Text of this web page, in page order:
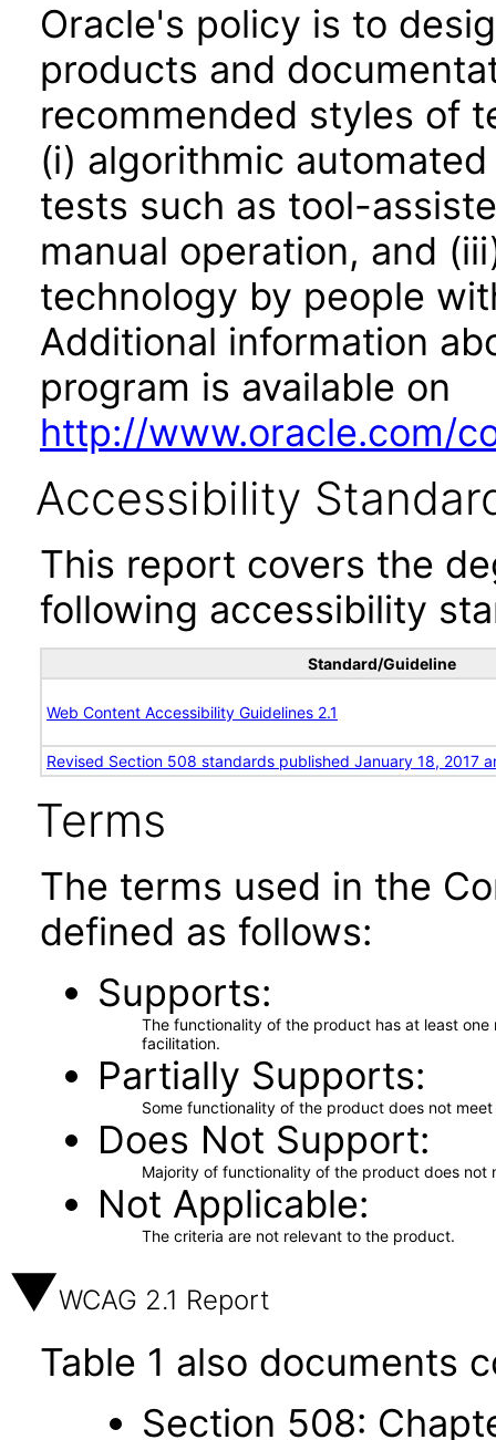
Oracle's policy is to
products and
recommended styles of
(i) algorithmic
tests such as tool-
manual operation, and
technology by people
Additional information
program is available on
http://www.oracle.com/
Accessibility
This report covers the
following accessibility
Standard/Guideline
Web Content Accessibility Guidelines 2.1
Revised Section 508 standards published January 18, 2017
Terms
The terms used in the
defined as follows:
Supports
The functionality of the product has at least
facilitation.
Partially Supports
Some functionality of the product does not
Does Not Support
Majority of functionality of the product does not
Not Applicable
The criteria are not relevant to the product.
WCAG 2.1 Report
Table 1 also documents
Section 508: